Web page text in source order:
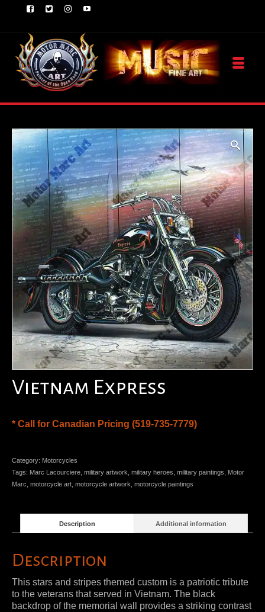
Vietnam Express
* Call for Canadian Pricing (519-735-7779)
Category: Motorcycles
Tags: Marc Lacourciere military artwork military heroes military paintings
Motor
Marc motorcycle art motorcycle artwork motorcycle paintings
Description Additional information
Description
This stars and stripes themed custom is a patriotic tribute
to the veterans that served in Vietnam. The black
backdrop of the memorial wall provides a striking contrast